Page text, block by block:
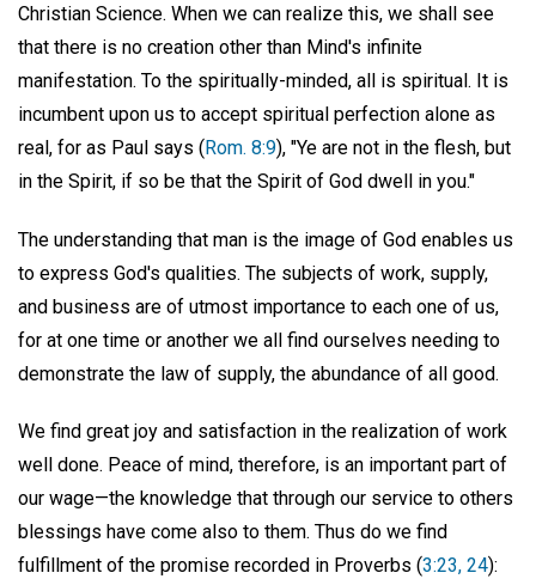
Christian Science. When we can realize this, we shall see
that there is no creation other than Mind's infinite
manifestation. To the spiritually-minded, all is spiritual. It is
incumbent upon us to accept spiritual perfection alone as
real, for as Paul says (Rom. 8:9), "Ye are not in the flesh, but
in the Spirit, if so be that the Spirit of God dwell in you."
The understanding that man is the image of God enables us
to express God's qualities. The subjects of work, supply,
and business are of utmost importance to each one of us,
for at one time or another we all find ourselves needing to
demonstrate the law of supply, the abundance of all good.
We find great joy and satisfaction in the realization of work
well done. Peace of mind, therefore, is an important part of
our wage—the knowledge that through our service to others
blessings have come also to them. Thus do we find
fulfillment of the promise recorded in Proverbs (3:23, 24):